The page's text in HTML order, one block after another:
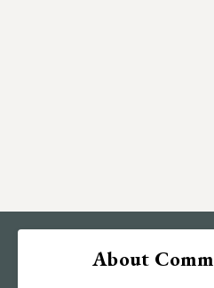
About